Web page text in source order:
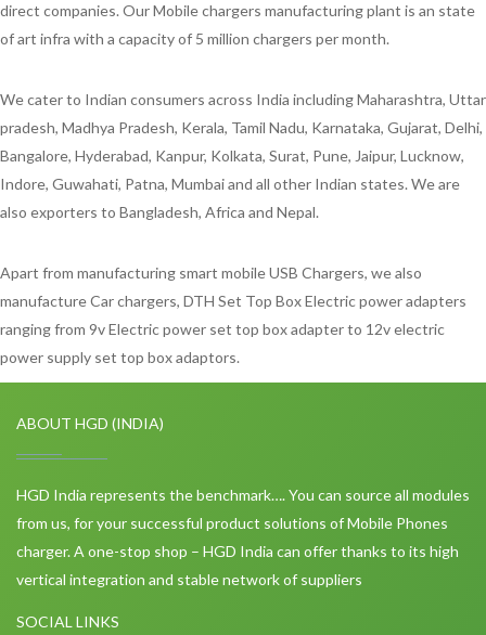
direct companies. Our Mobile chargers manufacturing plant is an state
of art infra with a capacity of 5 million chargers per month.
We cater to Indian consumers across India including Maharashtra, Uttar
pradesh, Madhya Pradesh, Kerala, Tamil Nadu, Karnataka, Gujarat, Delhi,
Bangalore, Hyderabad, Kanpur, Kolkata, Surat, Pune, Jaipur, Lucknow,
Indore, Guwahati, Patna, Mumbai and all other Indian states. We are
also exporters to Bangladesh, Africa and Nepal.
Apart from manufacturing smart mobile USB Chargers, we also
manufacture Car chargers, DTH Set Top Box Electric power adapters
ranging from 9v Electric power set top box adapter to 12v electric
power supply set top box adaptors.
ABOUT HGD (INDIA)
HGD India represents the benchmark…. You can source all modules
from us, for your successful product solutions of Mobile Phones
charger. A one-stop shop – HGD India can offer thanks to its high
vertical integration and stable network of suppliers
SOCIAL LINKS